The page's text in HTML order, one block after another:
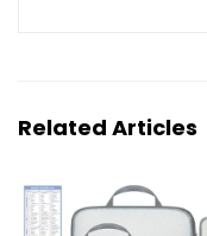
Related Articles